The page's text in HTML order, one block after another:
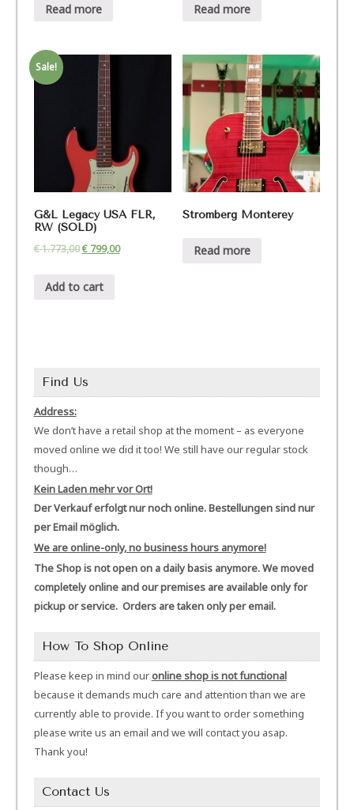
Read more Read more
Sale!
G&L Legacy USA FLR,
RW (SOLD)
€1.773,00 €799,00
Add to cart
Stromberg Monterey
Read more
Find Us
Address:
We don’t have a retail shop at the moment – as everyone
moved online we did it too! We still have our regular stock
though…
Kein Laden mehr vor Ort!
Der Verkauf erfolgt nur noch online. Bestellungen sind nur
per Email möglich.
We are online-only, no business hours anymore!
The Shop is not open on a daily basis anymore. We moved
completely online and our premises are available only for
pickup or service. Orders are taken only per email.
How To Shop Online
Please keep in mind ouronline shop is not functional
because it demands much care and attention than we are
currently able to provide. If you want to order something
please write us an email and we will contact you asap.
Thank you!
Contact Us